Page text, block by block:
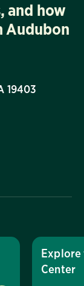
and how
Audubon
19403
Explore
Center